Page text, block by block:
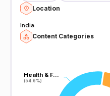
Location
India
Content Categories
Health & F…
(54.6%)
Health & F…
(54.6%)